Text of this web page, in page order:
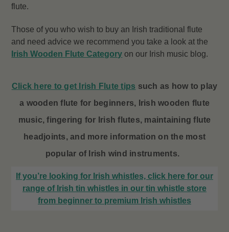
flute.
Those of you who wish to buy an Irish traditional flute
and need advice we recommend you take a look at the
Irish Wooden Flute Category on our Irish music blog.
Click here to get Irish Flute tips such as how to play
a wooden flute for beginners, Irish wooden flute
music, fingering for Irish flutes, maintaining flute
headjoints, and more information on the most
popular of Irish wind instruments.
If you’re looking for Irish whistles, click here for our
range of Irish tin whistles in our tin whistle store
from beginner to premium Irish whistles